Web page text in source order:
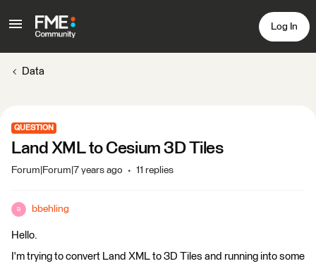
Log In
Data
QUESTION
Land XML to Cesium 3D Tiles
Forum|Forum|7 years ago 11 replies
B bbehling
Hello.
I'm trying to convert Land XML to 3D Tiles and running into some